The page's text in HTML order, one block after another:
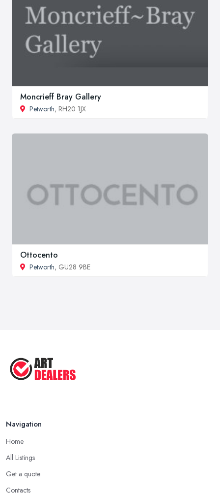
Moncrieff Bray Gallery
Petworth, RH20 1JX
Ottocento
Petworth, GU28 9BE
Navigation
Home
All Listings
Get a quote
Contacts